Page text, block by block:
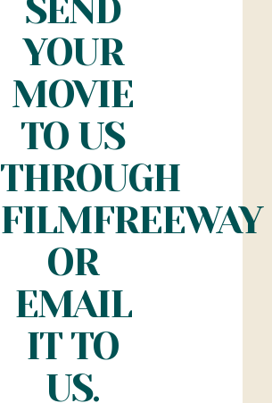
SEND
YOUR
MOVIE
TO US
THROUGH
FILMFREEWAY
OR
EMAIL
IT TO
US.